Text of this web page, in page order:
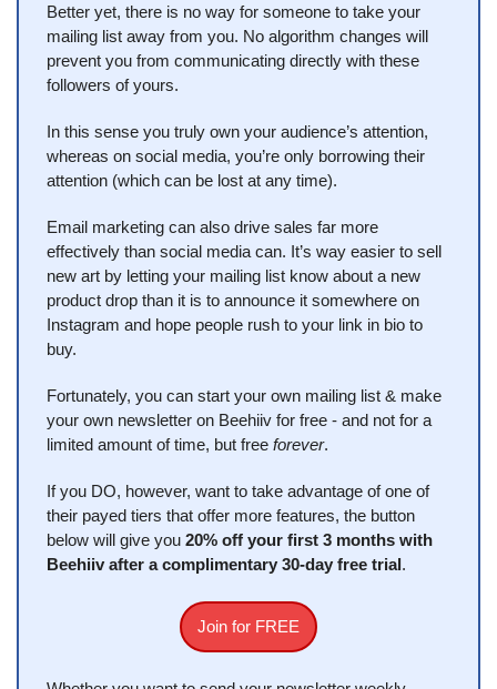
Better yet, there is no way for someone to take your
mailing list away from you. No algorithm changes will
prevent you from communicating directly with these
followers of yours.
In this sense you truly own your audience’s attention,
whereas on social media, you’re only borrowing their
attention (which can be lost at any time).
Email marketing can also drive sales far more
effectively than social media can. It’s way easier to sell
new art by letting your mailing list know about a new
product drop than it is to announce it somewhere on
Instagram and hope people rush to your link in bio to
buy.
Fortunately, you can start your own mailing list & make
your own newsletter on Beehiiv for free - and not for a
limited amount of time, but free forever.
If you DO, however, want to take advantage of one of
their payed tiers that offer more features, the button
below will give you 20% off your first 3 months with
Beehiiv after a complimentary 30-day free trial.
Join for FREE